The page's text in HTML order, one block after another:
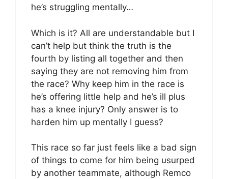
he’s struggling mentally…
Which is it? All are understandable but I
can’t help but think the truth is the
fourth by listing all together and then
saying they are not removing him from
the race? Why keep him in the race is
he’s offering little help and he’s ill plus
has a knee injury? Only answer is to
harden him up mentally I guess?
This race so far just feels like a bad sign
of things to come for him being usurped
by another teammate, although Remco